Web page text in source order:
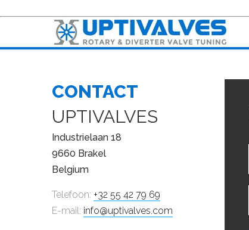
CONTACT
UPTIVALVES
Industrielaan 18
9660 Brakel
Belgium
Telefoon: +32 55 42 79 69
E-mail: info@uptivalves.com